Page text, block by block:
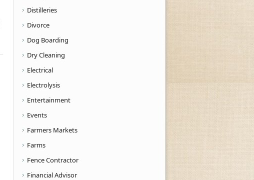
Distilleries
Divorce
Dog Boarding
Dry Cleaning
Electrical
Electrolysis
Entertainment
Events
Farmers Markets
Farms
Fence Contractor
Financial Advisor